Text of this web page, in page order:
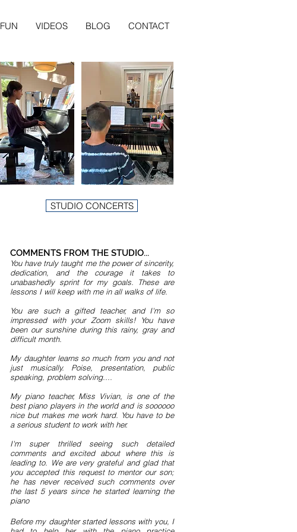
FUN VIDEOS BLOG CONTACT
STUDIO CONCERTS
COMMENTS FROM THE STUDIO...
You have truly taught me the power of sincerity,
dedication, and the courage it takes to
unabashedly sprint for my goals. These are
lessons I will keep with me in all walks of life.
You are such a gifted teacher, and I'm so
impressed with your Zoom skills! You have
been our sunshine during this rainy, gray and
difficult month.
My daughter learns so much from you and not
just musically. Poise, presentation, public
speaking, problem solving....
My piano teacher, Miss Vivian, is one of the
best piano players in the world and is soooooo
nice but makes me work hard. You have to be
a serious student to work with her.
I'm super thrilled seeing such detailed
comments and excited about where this is
leading to. We are very grateful and glad that
you accepted this request to mentor our son;
he has never received such comments over
the last 5 years since he started learning the
piano
Before my daughter started lessons with you, I